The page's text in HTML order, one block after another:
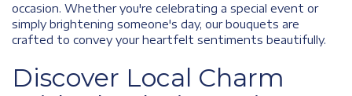
occasion. Whether you're celebrating a special event or
simply brightening someone's day, our bouquets are
crafted to convey your heartfelt sentiments beautifully.
Discover Local Charm